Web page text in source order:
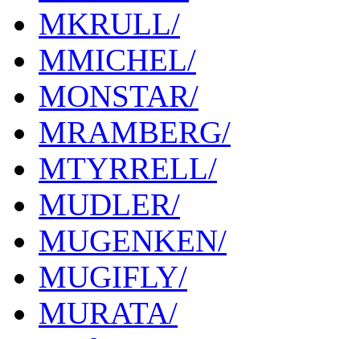
MKRULL/
MMICHEL/
MONSTAR/
MRAMBERG/
MTYRRELL/
MUDLER/
MUGENKEN/
MUGIFLY/
MURATA/